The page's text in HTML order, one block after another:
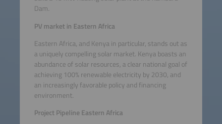
Dam.
PV market in Eastern Africa
Eastern Africa, and Kenya in particular, stands out as
a uniquely compelling solar market. Kenya boasts an
abundance of solar resources, a clear national goal of
achieving 100% renewable electricity by 2030, and
an increasingly favorable policy and financing
environment.
Project Pipeline Eastern Africa